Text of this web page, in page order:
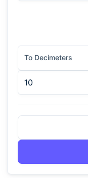
To Decimeters